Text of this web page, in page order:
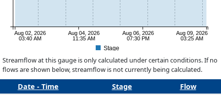
Aug 02, 2026
03:40 AM
Aug 04, 2026
11:35 AM
Aug 06, 2026
07:30 PM
Aug 09, 2026
03:25 AM
Stage
Streamflow at this gauge is only calculated under certain conditions. If no
flows are shown below, streamflow is not currently being calculated.
Date - Time Stage
Flow